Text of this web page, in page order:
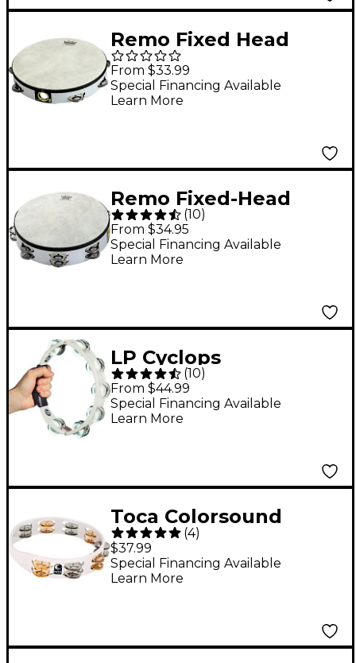
Remo Fixed Head
Tambourines Black 8"
From $33.99
Special Financing Available
Learn More
Remo Fixed-Head
Tambourine White 8"
(10)
From $34.95
Special Financing Available
Learn More
LP Cyclops
Tambourine - White
(10)
From $44.99
Special Financing Available
Learn More
Toca Colorsound
Tambourine 10 in.
White
(4)
$37.99
Special Financing Available
Learn More